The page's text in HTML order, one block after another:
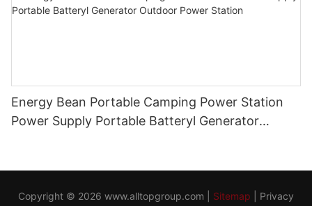
Energy Bean Portable Camping Power Station
Power Supply Portable Batteryl Generator
Copyright © 2026 www.alltopgroup.com Sitemap Privacy